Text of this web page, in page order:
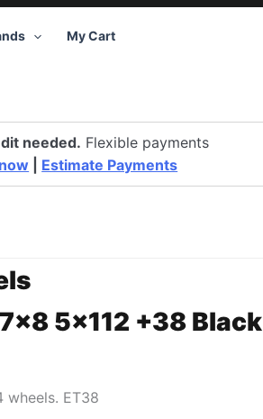
My Cart
needed. Flexible payments
Estimate Payments
5×112 +38 Black
wheels. ET38